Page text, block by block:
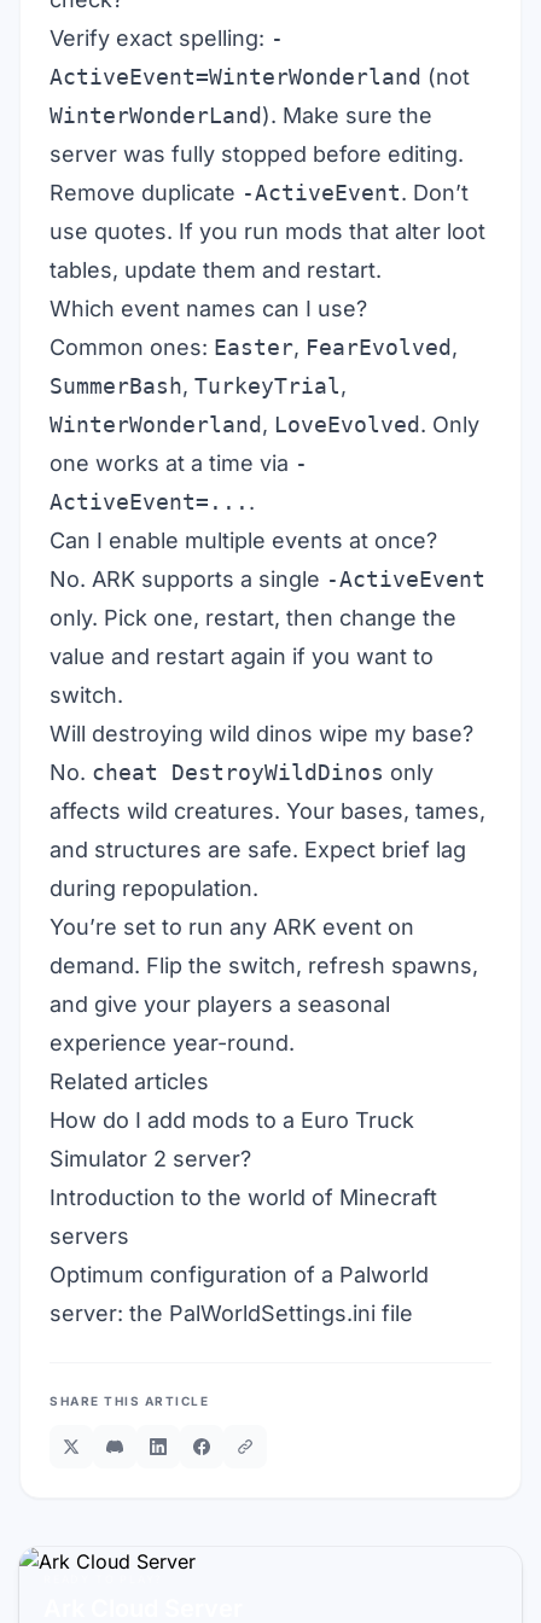
Verify exact spelling: -
ActiveEvent=WinterWonderland (not
WinterWonderLand). Make sure the
server was fully stopped before editing.
Remove duplicate -ActiveEvent. Don’t
use quotes. If you run mods that alter loot
tables, update them and restart.
Which event names can I use?
Common ones: Easter, FearEvolved,
SummerBash, TurkeyTrial,
WinterWonderland, LoveEvolved. Only
one works at a time via -
ActiveEvent=... .
Can I enable multiple events at once?
No. ARK supports a single -ActiveEvent
only. Pick one, restart, then change the
value and restart again if you want to
switch.
Will destroying wild dinos wipe my base?
No. cheat DestroyWildDinos only
affects wild creatures. Your bases, tames,
and structures are safe. Expect brief lag
during repopulation.
You’re set to run any ARK event on
demand. Flip the switch, refresh spawns,
and give your players a seasonal
experience year-round.
Related articles
How do I add mods to a Euro Truck
Simulator 2 server?
Introduction to the world of Minecraft
servers
Optimum configuration of a Palworld
server: the PalWorldSettings.ini file
SHARE THIS ARTICLE